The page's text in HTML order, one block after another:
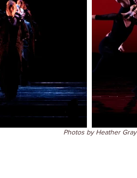
Photos by Heather Gray